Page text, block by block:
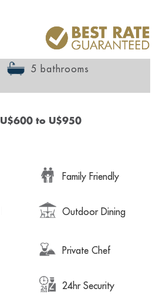
5 bathrooms
U$600to U$950
Family Friendly
Outdoor Dining
Private Chef
24hr Security